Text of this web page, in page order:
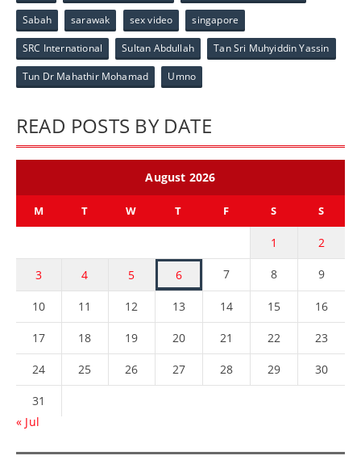
Sabah sarawak sex video singapore
SRC International Sultan Abdullah Tan Sri Muhyiddin Yassin
Tun Dr Mahathir Mohamad Umno
READ POSTS BY DATE
August 2026
M T W T F S S
1 2
3 4 5 6 7 8 9
10 11 12 13 14 15 16
17 18 19 20 21 22 23
24 25 26 27 28 29 30
31
« Jul